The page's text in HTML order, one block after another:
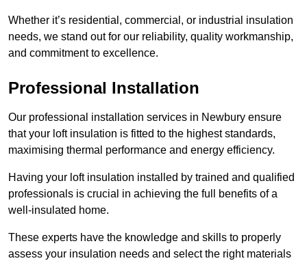
Whether it’s residential, commercial, or industrial insulation
needs, we stand out for our reliability, quality workmanship,
and commitment to excellence.
Professional Installation
Our professional installation services in Newbury ensure
that your loft insulation is fitted to the highest standards,
maximising thermal performance and energy efficiency.
Having your loft insulation installed by trained and qualified
professionals is crucial in achieving the full benefits of a
well-insulated home.
These experts have the knowledge and skills to properly
assess your insulation needs and select the right materials